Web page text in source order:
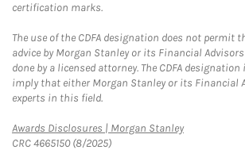
certification marks.
The use of the CDFA designation does not permit
advice by Morgan Stanley or its Financial
done by a licensed attorney. The CDFA
imply that either Morgan Stanley or its Financial
experts in this field.
Awards Disclosures | Morgan StanleyLink Opens in
CRC 4665150 (8/2025)